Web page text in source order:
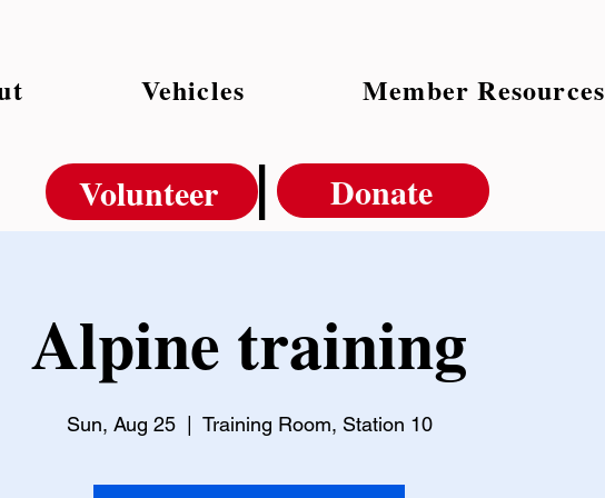
Vehicles Member Resources
Volunteer | Donate
Alpine training
Sun, Aug 25
  |
Training Room, Station 10